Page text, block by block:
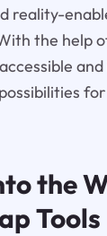
reality-
the help
the
Tools